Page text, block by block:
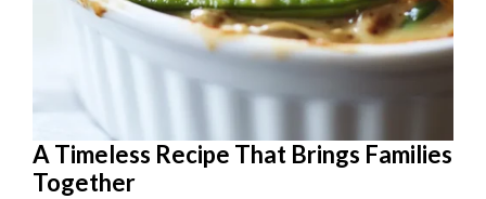
A Timeless Recipe That Brings Families
Together